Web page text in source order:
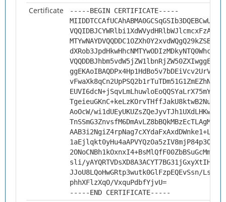
Certificate
-----BEGIN CERTIFICATE-----
AoOcW/
sli/
JJoU8LQoHwGRtp3wutk0GlFzpEQEvSsn/
phhXFlzXqO/VxquPdbfYjvU=
-----END CERTIFICATE-----